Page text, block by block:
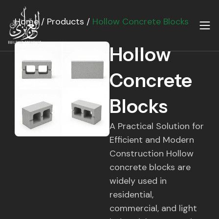
content
Home/ Products / Hollow Concrete Blocks
Hollow
Concrete
Blocks
A Practical Solution for
Efficient and Modern
Construction Hollow
concrete blocks are
widely used in
residential,
commercial, and light